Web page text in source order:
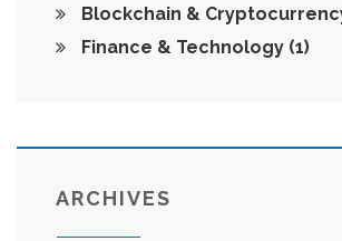
Blockchain &
Finance & Technology (1)
ARCHIVES